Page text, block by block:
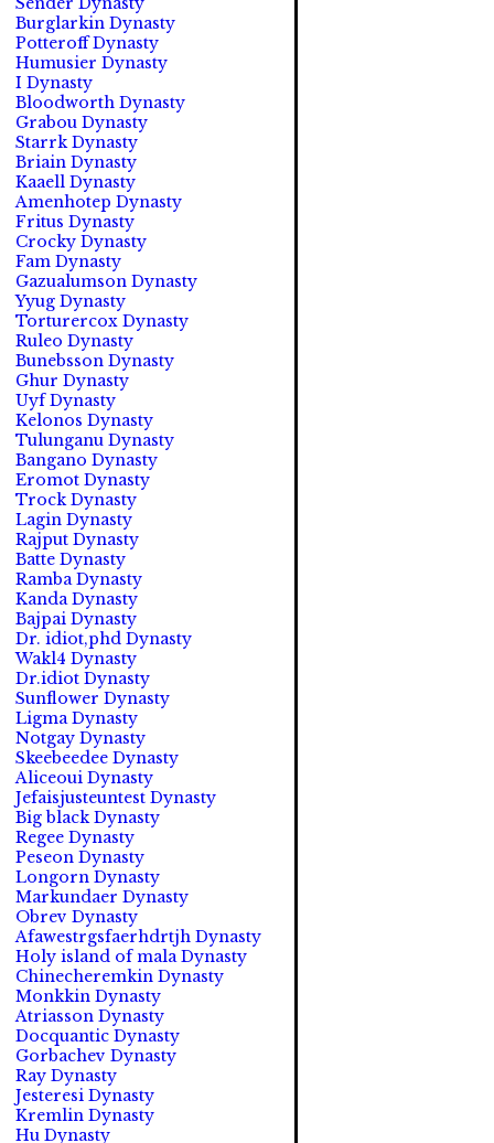
Burglarkin Dynasty
Potteroff Dynasty
Humusier Dynasty
I Dynasty
Bloodworth Dynasty
Grabou Dynasty
Starrk Dynasty
Briain Dynasty
Kaaell Dynasty
Amenhotep Dynasty
Fritus Dynasty
Crocky Dynasty
Fam Dynasty
Gazualumson Dynasty
Yyug Dynasty
Torturercox Dynasty
Ruleo Dynasty
Bunebsson Dynasty
Ghur Dynasty
Uyf Dynasty
Kelonos Dynasty
Tulunganu Dynasty
Bangano Dynasty
Eromot Dynasty
Trock Dynasty
Lagin Dynasty
Rajput Dynasty
Batte Dynasty
Ramba Dynasty
Kanda Dynasty
Bajpai Dynasty
Dr. idiot,phd Dynasty
Wakl4 Dynasty
Dr.idiot Dynasty
Sunflower Dynasty
Ligma Dynasty
Notgay Dynasty
Skeebeedee Dynasty
Aliceoui Dynasty
Jefaisjusteuntest Dynasty
Big black Dynasty
Regee Dynasty
Peseon Dynasty
Longorn Dynasty
Markundaer Dynasty
Obrev Dynasty
Afawestrgsfaerhdrtjh Dynasty
Holy island of mala Dynasty
Chinecheremkin Dynasty
Monkkin Dynasty
Atriasson Dynasty
Docquantic Dynasty
Gorbachev Dynasty
Ray Dynasty
Jesteresi Dynasty
Kremlin Dynasty
Hu Dynasty